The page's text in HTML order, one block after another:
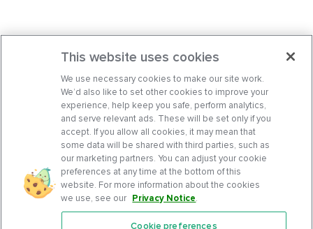
This website uses cookies
We use necessary cookies to make our site work.
We’d also like to set other cookies to improve your
experience, help keep you safe, perform analytics,
and serve relevant ads. These will be set only if you
accept. If you allow all cookies, it may mean that
some data will be shared with third parties, such as
our marketing partners. You can adjust your cookie
preferences at any time at the bottom of this
website. For more information about the cookies
we use, see our Privacy Notice.
Cookie preferences